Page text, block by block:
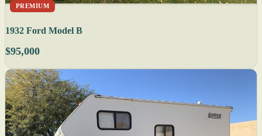
PREMIUM
1932 Ford Model B
$95,000